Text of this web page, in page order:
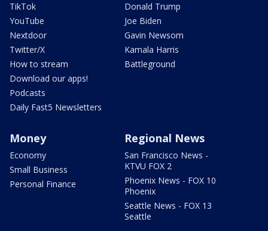
TikTok
YouTube
Nextdoor
Twitter/X
How to stream
Download our apps!
Podcasts
Daily Fast5 Newsletters
Donald Trump
Joe Biden
Gavin Newsom
Kamala Harris
Battleground
Money
Economy
Small Business
Personal Finance
Regional News
San Francisco News -
KTVU FOX 2
Phoenix News - FOX 10
Phoenix
Seattle News - FOX 13
Seattle